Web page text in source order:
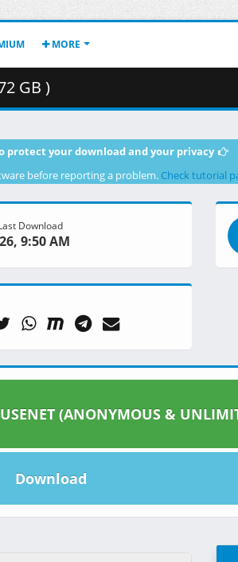
MORE
GB )
protect your download and your privacy
before reporting a problem. Check tutorial
Download
9:50 AM
(ANONYMOUS &
Download